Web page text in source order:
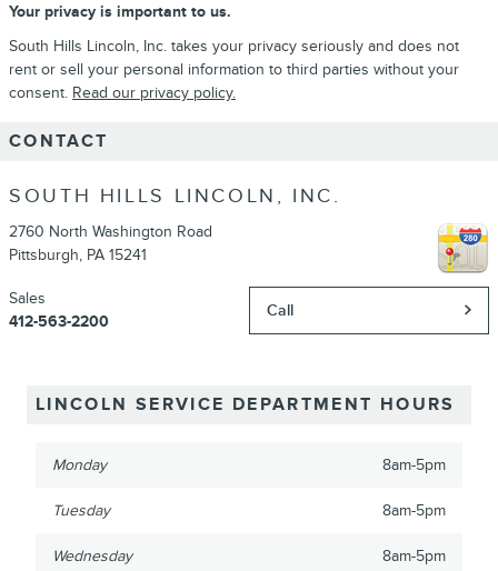
Your privacy is important to us.
South Hills Lincoln, Inc. takes your privacy seriously and does not
rent or sell your personal information to third parties without your
consent. Read our privacy policy.
CONTACT
SOUTH HILLS LINCOLN, INC.
2760 North Washington Road
Pittsburgh, PA 15241
Call
Sales
412-563-2200
LINCOLN SERVICE DEPARTMENT HOURS
Monday 8am-5pm
Tuesday 8am-5pm
Wednesday 8am-5pm